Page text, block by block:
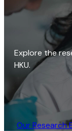
Explore the
HKU.
Our Research